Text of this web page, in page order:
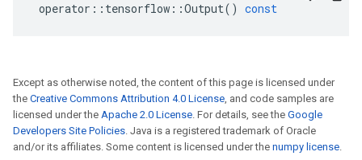
operator :: tensorflow ::Output() const
Except as otherwise noted, the content of this page is licensed under
the Creative Commons Attribution 4.0 License, and code samples are
licensed under the Apache 2.0 License. For details, see the Google
Developers Site Policies. Java is a registered trademark of Oracle
and/or its affiliates. Some content is licensed under the numpy license.